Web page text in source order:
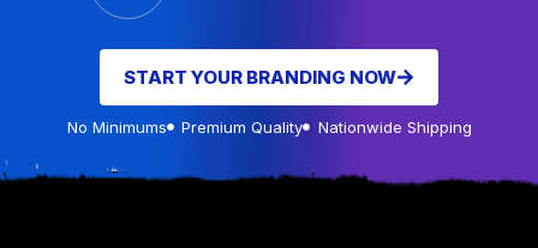
START YOUR BRANDING NOW
No Minimums Premium Quality Nationwide Shipping